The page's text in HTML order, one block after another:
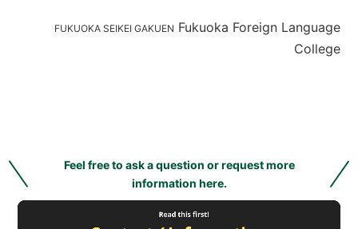
FUKUOKA SEIKEI GAKUEN Fukuoka Foreign Language
College
Feel free to ask a question or request more
information here.